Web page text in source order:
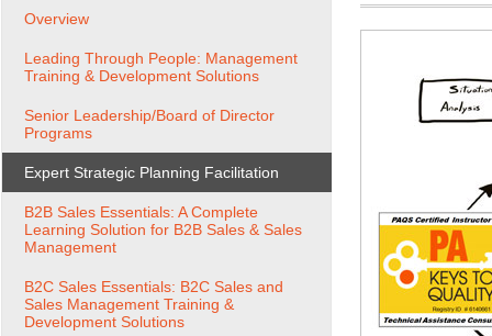
Overview
Leading Through People: Management
Training & Development Solutions
Senior Leadership/Board of Director
Programs
Expert Strategic Planning Facilitation
B2B Sales Essentials: A Complete
Learning Solution for B2B Sales & Sales
Management
B2C Sales Essentials: B2C Sales and
Sales Management Training &
Development Solutions